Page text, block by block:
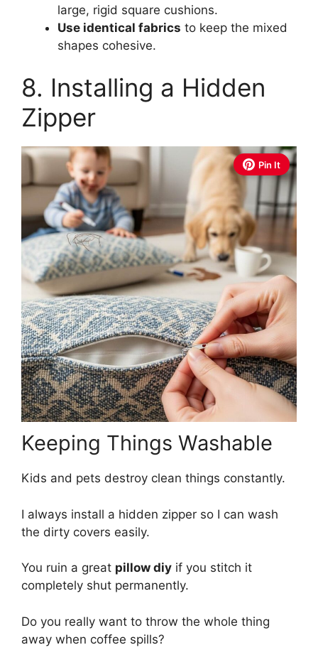
large, rigid square cushions.
Use identical fabrics to keep the mixed
shapes cohesive.
8. Installing a Hidden
Zipper
Pin It
Keeping Things Washable
Kids and pets destroy clean things constantly.
I always install a hidden zipper so I can wash
the dirty covers easily.
You ruin a great pillow diy if you stitch it
completely shut permanently.
Do you really want to throw the whole thing
away when coffee spills?